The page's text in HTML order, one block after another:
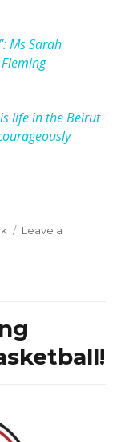
Ms Sarah
life in the Beirut
Leave a